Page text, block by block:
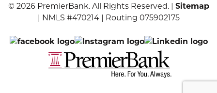
© 2026 PremierBank. All Rights Reserved. | Sitemap
| NMLS #470214 | Routing 075902175